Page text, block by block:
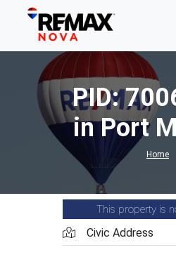
PID:
in Port
Home
This property is
Civic Address